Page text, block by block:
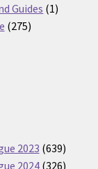
Guides 11
275275
2023 639639
products
2024 326326